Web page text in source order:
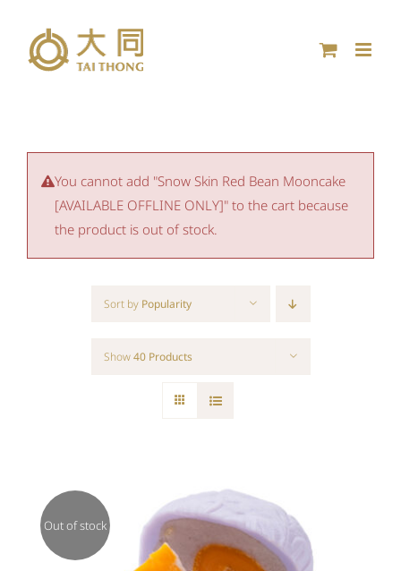
content
You cannot add "Snow Skin Red Bean Mooncake
[AVAILABLE OFFLINE ONLY]" to the cart because
the product is out of stock.
Sort by Popularity
Show40 Products
Out of stock